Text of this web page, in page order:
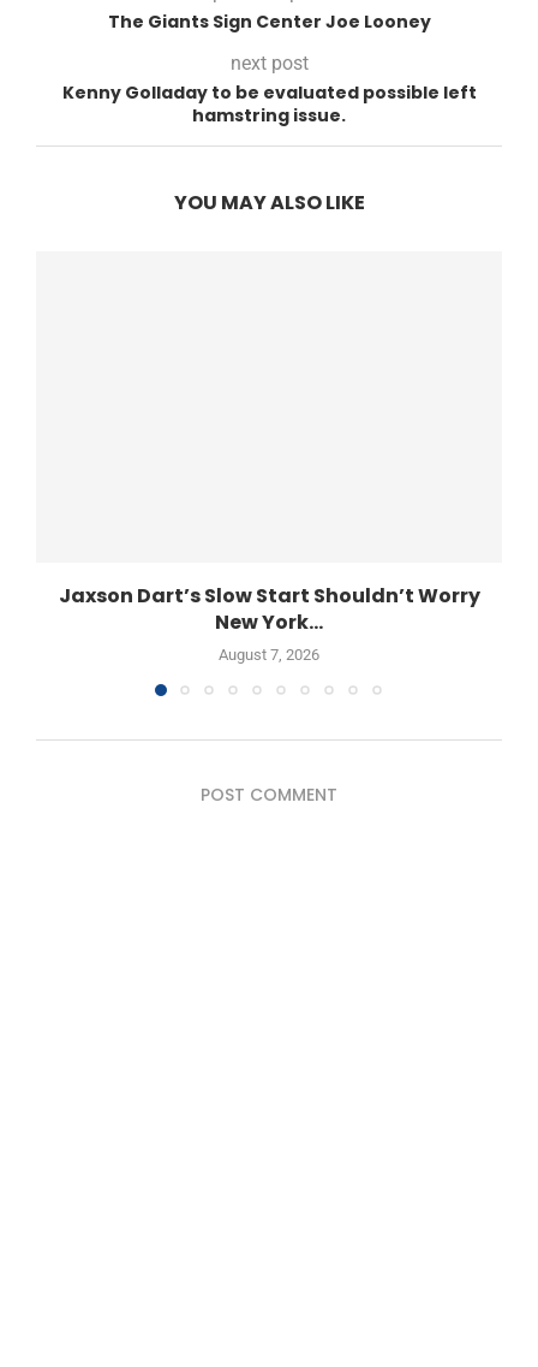
The Giants Sign Center Joe Looney
next post
Kenny Golladay to be evaluated possible left
hamstring issue.
YOU MAY ALSO LIKE
Jaxson Dart’s Slow Start Shouldn’t Worry
New York...
August 7, 2026
POST COMMENT